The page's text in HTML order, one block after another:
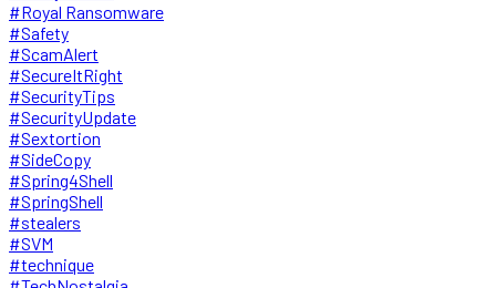
#Royal Ransomware
#Safety
#ScamAlert
#SecureItRight
#SecurityTips
#SecurityUpdate
#Sextortion
#SideCopy
#Spring4Shell
#SpringShell
#stealers
#SVM
#technique